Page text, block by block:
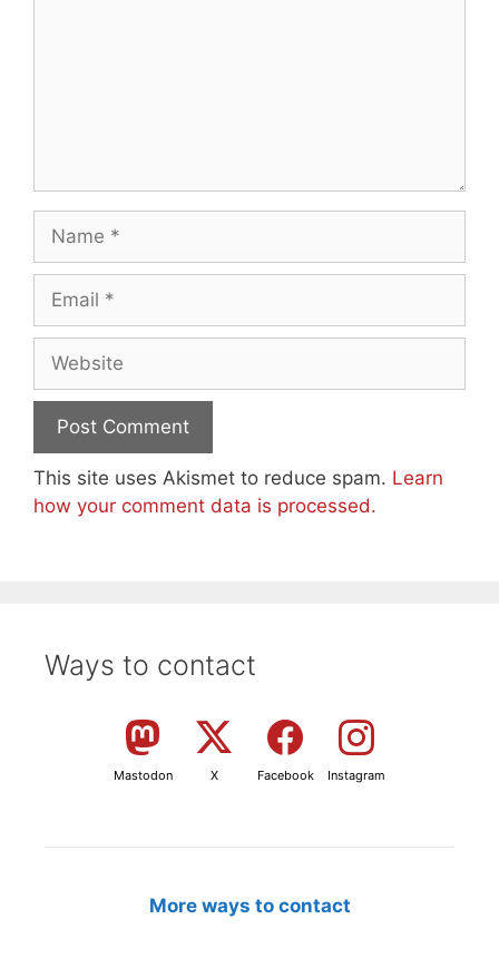
This site uses Akismet to reduce spam. Learn
how your comment data is processed.
Ways to contact
Mastodon X Facebook Instagram
More ways to contact